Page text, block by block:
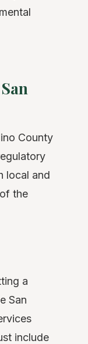
County
local and
the
a
San
include